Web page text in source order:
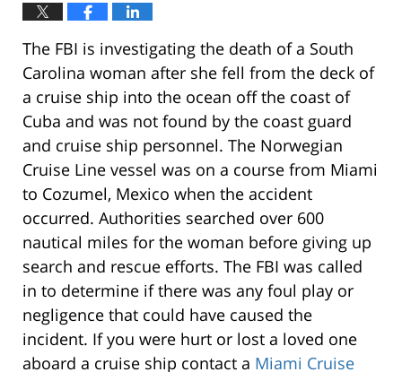
The FBI is investigating the death of a South
Carolina woman after she fell from the deck of
a cruise ship into the ocean off the coast of
Cuba and was not found by the coast guard
and cruise ship personnel. The Norwegian
Cruise Line vessel was on a course from Miami
to Cozumel, Mexico when the accident
occurred. Authorities searched over 600
nautical miles for the woman before giving up
search and rescue efforts. The FBI was called
in to determine if there was any foul play or
negligence that could have caused the
incident. If you were hurt or lost a loved one
aboard a cruise ship contact a Miami Cruise